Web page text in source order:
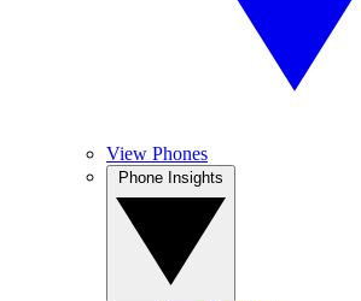
View Phones